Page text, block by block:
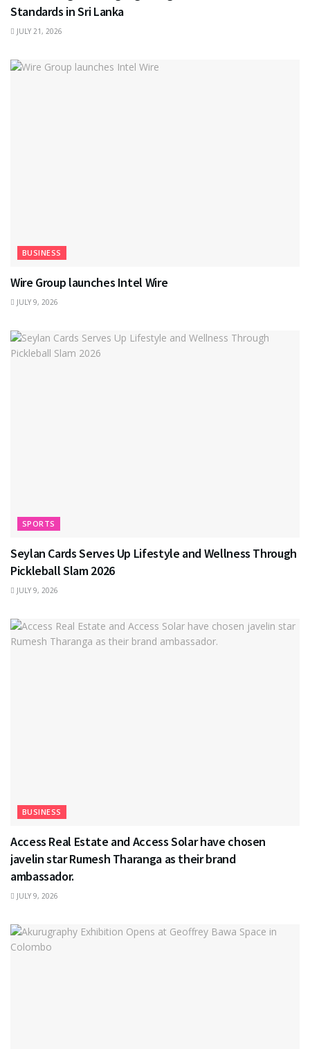
Standards in Sri Lanka
JULY 21, 2026
BUSINESS
Wire Group launches Intel Wire
JULY 9, 2026
SPORTS
Seylan Cards Serves Up Lifestyle and Wellness Through
Pickleball Slam 2026
JULY 9, 2026
BUSINESS
Access Real Estate and Access Solar have chosen
javelin star Rumesh Tharanga as their brand
ambassador.
JULY 9, 2026